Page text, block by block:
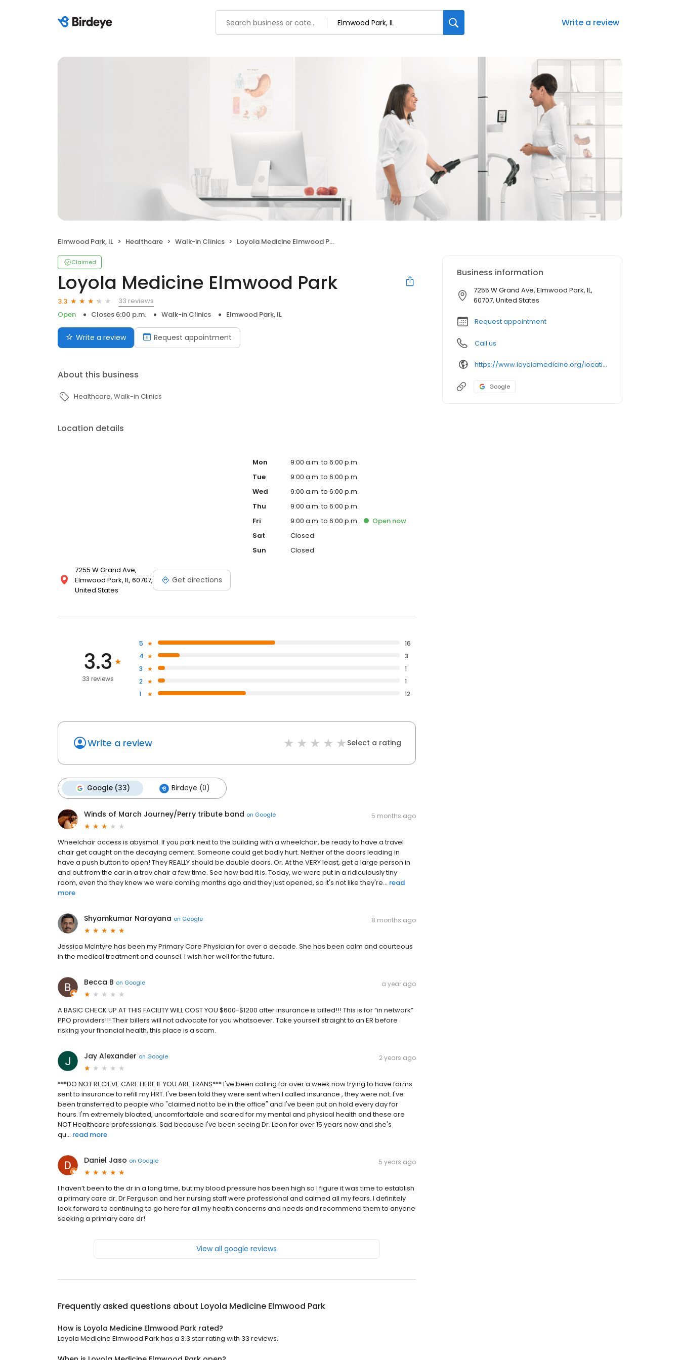
Write a review
Elmwood Park, IL Healthcare Walk-in Clinics Loyola Medicine Elmwood Park
Claimed
Loyola Medicine Elmwood Park
3.3
33 reviews
Open
Closes 6:00 p.m. Walk-in Clinics Elmwood Park, IL
Write a review Request appointment
About this business
Healthcare Walk-in Clinics
Location details
7255 W Grand Ave,
Elmwood Park, IL, 60707,
United States
Get directions
Mon
9:00 a.m. to 6:00 p.m.
Tue
9:00 a.m. to 6:00 p.m.
Wed
9:00 a.m. to 6:00 p.m.
Thu
9:00 a.m. to 6:00 p.m.
Fri
9:00 a.m. to 6:00 p.m. Open now
Sat
Closed
Sun
Closed
3.3
33 reviews
5
16
4
3
3
1
2
1
1
12
Write a review Select a rating
Google (33) Birdeye (0)
Winds of March Journey/Perry tribute band on Google 5 months ago
Wheelchair access is abysmal. If you park next to the building with a wheelchair, be ready to have a travel
chair get caught on the decaying cement. Someone could get badly hurt. Neither of the doors leading in
have a push button to open! They REALLY should be double doors. Or. At the VERY least, get a large person in
and out from the car in a trav chair a few time. See how bad it is. Today, we were put in a ridiculously tiny
room, even tho they knew we were coming months ago and they just opened, so it's not like they're... read
more
Shyamkumar Narayana on Google 8 months ago
Jessica McIntyre has been my Primary Care Physician for over a decade. She has been calm and courteous
in the medical treatment and counsel. I wish her well for the future.
Becca B on Google a year ago
A BASIC CHECK UP AT THIS FACILITY WILL COST YOU $600-$1200 after insurance is billed!!! This is for “in network”
PPO providers!!! Their billers will not advocate for you whatsoever. Take yourself straight to an ER before
risking your financial health, this place is a scam.
Jay Alexander on Google 2 years ago
***DO NOT RECIEVE CARE HERE IF YOU ARE TRANS*** I've been calling for over a week now trying to have forms
sent to insurance to refill my HRT. I've been told they were sent when I called insurance , they were not. I've
been transferred to people who "claimed not to be in the office" and I've been put on hold every day for
hours. I'm extremely bloated, uncomfortable and scared for my mental and physical health and these are
NOT Healthcare professionals. Sad because I've been seeing Dr. Leon for over 15 years now and she's
qu... read more
Daniel Jaso on Google 5 years ago
I haven’t been to the dr in a long time, but my blood pressure has been high so I figure it was time to establish
a primary care dr. Dr Ferguson and her nursing staff were professional and calmed all my fears. I definitely
look forward to continuing to go here for all my health concerns and needs and recommend them to anyone
seeking a primary care dr!
View all google reviews
Frequently asked questions about Loyola Medicine Elmwood Park
How is Loyola Medicine Elmwood Park rated?
Loyola Medicine Elmwood Park has a 3.3 star rating with 33 reviews.
Business information
7255 W Grand Ave, Elmwood Park, IL,
60707, United States
Request appointment
Call us
https://www.loyolamedicine.org/location/elmwood-park
Google